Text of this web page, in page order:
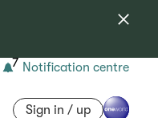
7 Notification centre
Sign in / up